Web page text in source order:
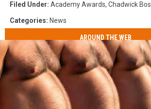
Filed Under: Academy Awards, Chadwick
Categories: News
AROUND THE WEB